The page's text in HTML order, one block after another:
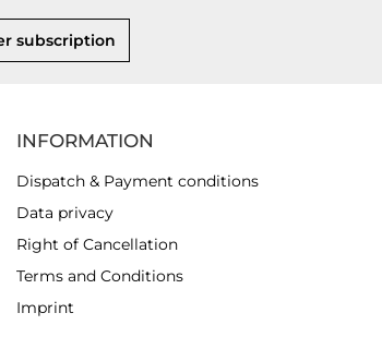
subscription
INFORMATION
Dispatch & Payment conditions
Data privacy
Right of Cancellation
Terms and Conditions
Imprint